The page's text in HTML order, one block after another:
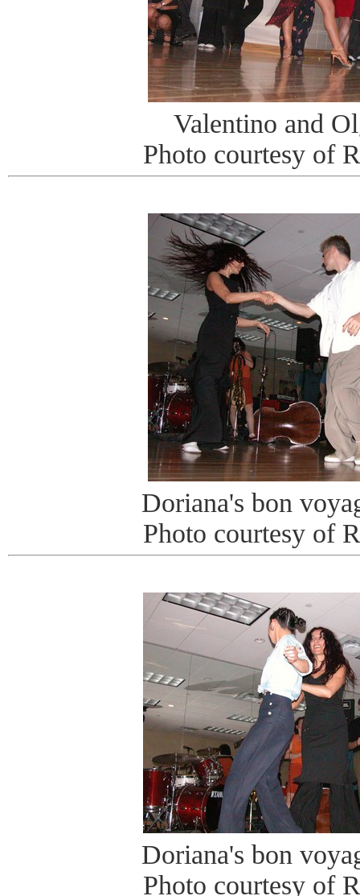
Valentino and
Photo courtesy of
Doriana's bon
Photo courtesy of
Doriana's bon
Photo courtesy of